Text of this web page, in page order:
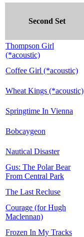
Second Set
Thompson Girl
(*acoustic)
Coffee Girl (*acoustic)
Wheat Kings (*acoustic)
Springtime In Vienna
Bobcaygeon
Nautical Disaster
Gus: The Polar Bear
From Central Park
The Last Recluse
Courage (for Hugh
Maclennan)
Frozen In My Tracks